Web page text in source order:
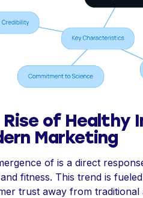
Rise of Healthy
Marketing
of is a direct
fitness. This trend is
trust away from traditional